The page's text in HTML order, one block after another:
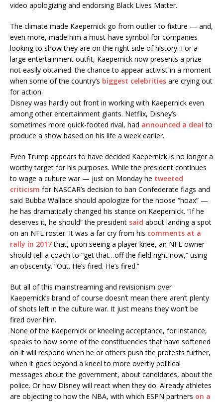
video apologizing and endorsing Black Lives Matter.
The climate made Kaepernick go from outlier to fixture — and,
even more, made him a must-have symbol for companies
looking to show they are on the right side of history. For a
large entertainment outfit, Kaepernick now presents a prize
not easily obtained: the chance to appear activist in a moment
when some of the country’s biggest celebrities are crying out
for action.
Disney was hardly out front in working with Kaepernick even
among other entertainment giants. Netflix, Disney’s
sometimes more quick-footed rival, had announced a deal to
produce a show based on his life a week earlier.
Even Trump appears to have decided Kaepernick is no longer a
worthy target for his purposes. While the president continues
to wage a culture war — just on Monday he tweeted
criticism for NASCAR’s decision to ban Confederate flags and
said Bubba Wallace should apologize for the noose “hoax” —
he has dramatically changed his stance on Kaepernick. “If he
deserves it, he should” the president said about landing a spot
on an NFL roster. It was a far cry from his comments at a
rally in 2017that, upon seeing a player knee, an NFL owner
should tell a coach to “get that…off the field right now,” using
an obscenity. “Out. He’s fired. He’s fired.”
But all of this mainstreaming and revisionism over
Kaepernick’s brand of course doesn’t mean there aren’t plenty
of shots left in the culture war. It just means they won’t be
fired over him.
None of the Kaepernick or kneeling acceptance, for instance,
speaks to how some of the constituencies that have softened
on it will respond when he or others push the protests further,
when it goes beyond a kneel to more overtly political
messages about the government, about candidates, about the
police. Or how Disney will react when they do. Already athletes
are objecting to how the NBA, with which ESPN partners on a